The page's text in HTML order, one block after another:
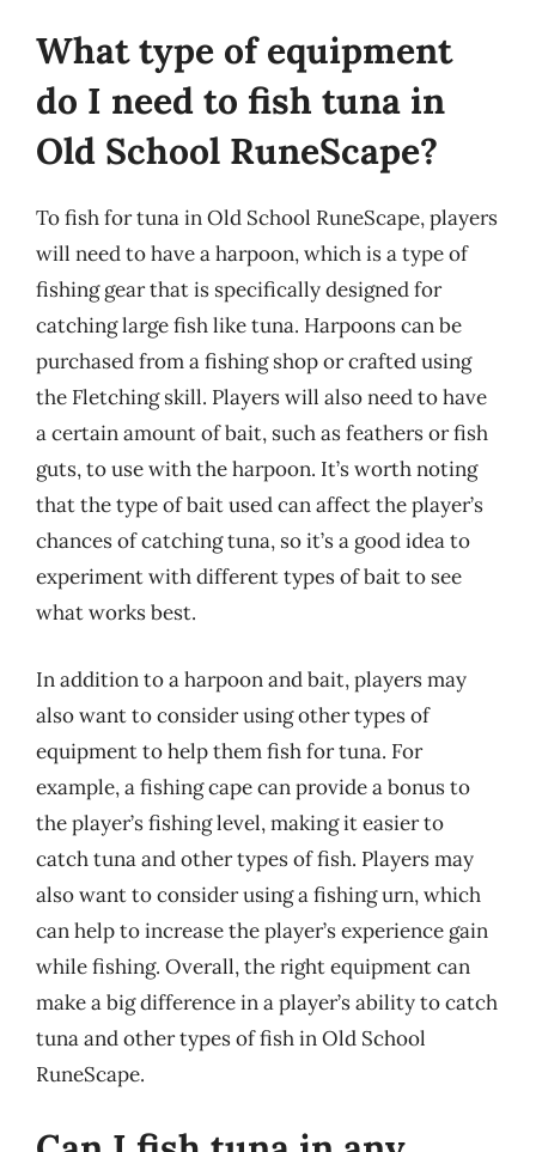
What type of equipment
do I need to fish tuna in
Old School RuneScape?
To fish for tuna in Old School RuneScape, players
will need to have a harpoon, which is a type of
fishing gear that is specifically designed for
catching large fish like tuna. Harpoons can be
purchased from a fishing shop or crafted using
the Fletching skill. Players will also need to have
a certain amount of bait, such as feathers or fish
guts, to use with the harpoon. It’s worth noting
that the type of bait used can affect the player’s
chances of catching tuna, so it’s a good idea to
experiment with different types of bait to see
what works best.
In addition to a harpoon and bait, players may
also want to consider using other types of
equipment to help them fish for tuna. For
example, a fishing cape can provide a bonus to
the player’s fishing level, making it easier to
catch tuna and other types of fish. Players may
also want to consider using a fishing urn, which
can help to increase the player’s experience gain
while fishing. Overall, the right equipment can
make a big difference in a player’s ability to catch
tuna and other types of fish in Old School
RuneScape.